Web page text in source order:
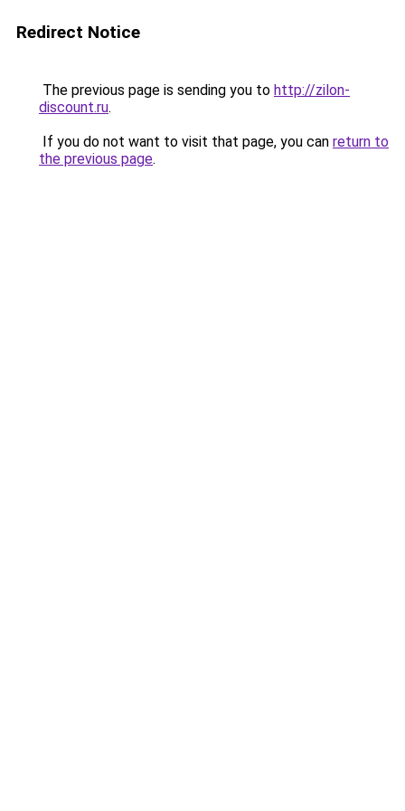
Redirect Notice
The previous page is sending you to http://zilon-
discount.ru.
If you do not want to visit that page, you can return to
the previous page.